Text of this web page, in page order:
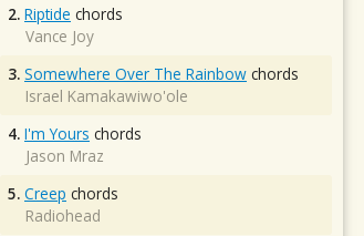
2. Riptide chords
Vance Joy
3. Somewhere Over The Rainbow chords
Israel Kamakawiwo'ole
4. I'm Yours chords
Jason Mraz
5. Creep chords
Radiohead